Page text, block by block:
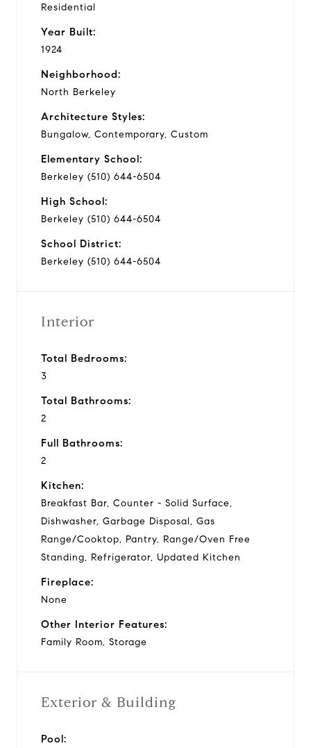
Residential
Year Built:
1924
Neighborhood:
North Berkeley
Architecture Styles:
Bungalow, Contemporary, Custom
Elementary School:
Berkeley (510) 644-6504
High School:
Berkeley (510) 644-6504
School District:
Berkeley (510) 644-6504
Interior
Total Bedrooms:
3
Total Bathrooms:
2
Full Bathrooms:
2
Kitchen:
Breakfast Bar, Counter - Solid Surface,
Dishwasher, Garbage Disposal, Gas
Range/Cooktop, Pantry, Range/Oven Free
Standing, Refrigerator, Updated Kitchen
Fireplace:
None
Other Interior Features:
Family Room, Storage
Exterior & Building
Pool: